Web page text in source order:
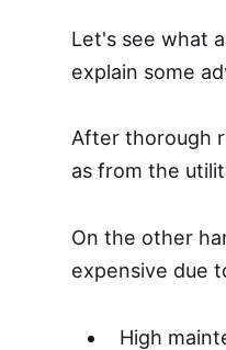
Let's see what
explain some
After thorough
as from the
On the other
expensive due
High